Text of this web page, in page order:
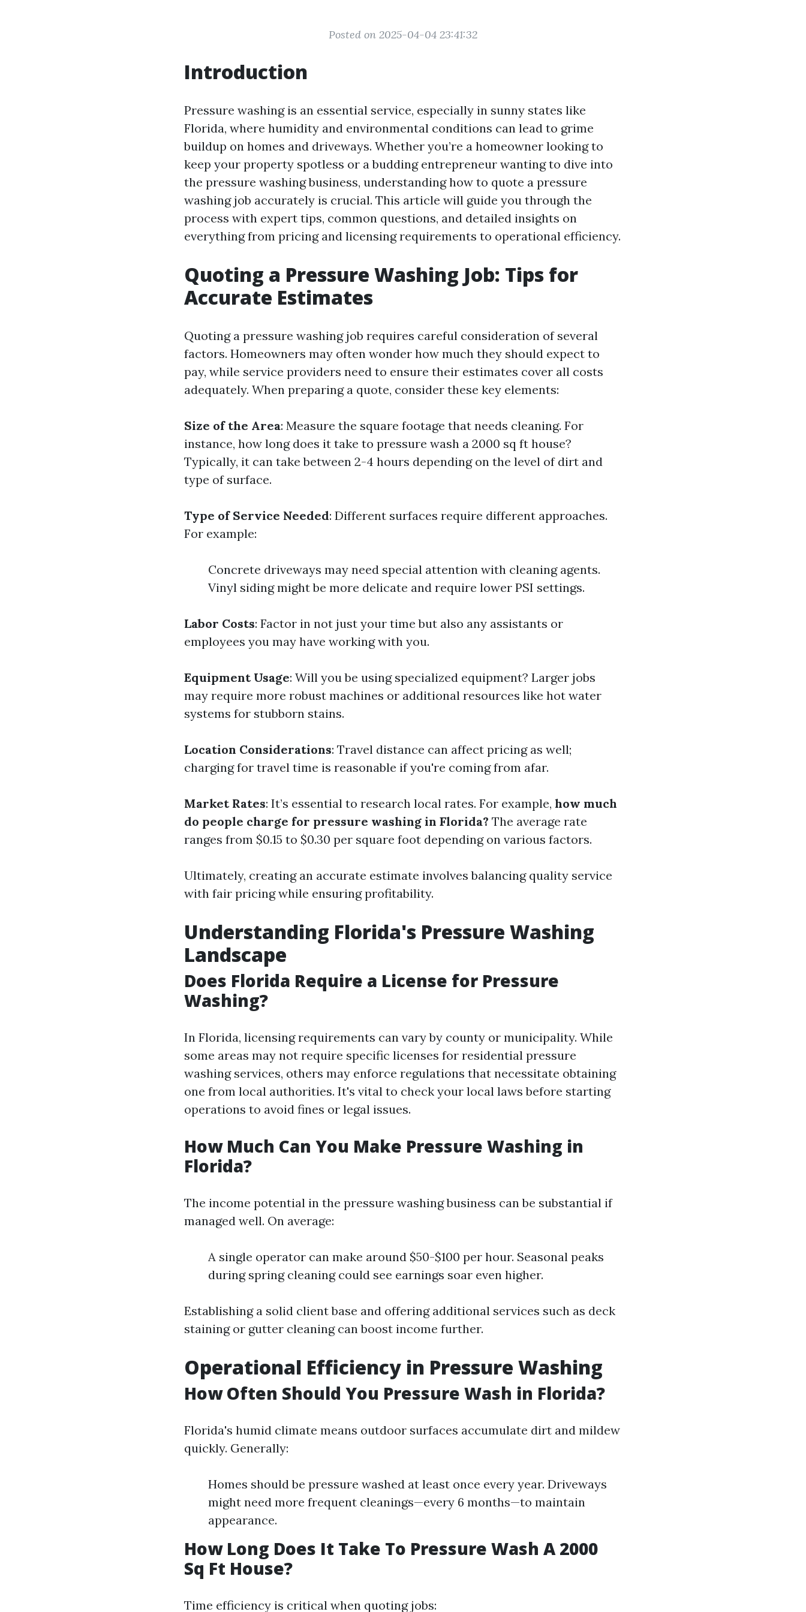
Posted on 2025-04-04 23:41:32
Introduction
Pressure washing is an essential service, especially in sunny states like
Florida, where humidity and environmental conditions can lead to grime
buildup on homes and driveways. Whether you’re a homeowner looking to
keep your property spotless or a budding entrepreneur wanting to dive into
the pressure washing business, understanding how to quote a pressure
washing job accurately is crucial. This article will guide you through the
process with expert tips, common questions, and detailed insights on
everything from pricing and licensing requirements to operational efficiency.
Quoting a Pressure Washing Job: Tips for
Accurate Estimates
Quoting a pressure washing job requires careful consideration of several
factors. Homeowners may often wonder how much they should expect to
pay, while service providers need to ensure their estimates cover all costs
adequately. When preparing a quote, consider these key elements:
Size of the Area: Measure the square footage that needs cleaning. For
instance, how long does it take to pressure wash a 2000 sq ft house?
Typically, it can take between 2-4 hours depending on the level of dirt and
type of surface.
Type of Service Needed: Different surfaces require different approaches.
For example:
Concrete driveways may need special attention with cleaning agents.
Vinyl siding might be more delicate and require lower PSI settings.
Labor Costs: Factor in not just your time but also any assistants or
employees you may have working with you.
Equipment Usage: Will you be using specialized equipment? Larger jobs
may require more robust machines or additional resources like hot water
systems for stubborn stains.
Location Considerations: Travel distance can affect pricing as well;
charging for travel time is reasonable if you're coming from afar.
Market Rates: It’s essential to research local rates. For example, how much
do people charge for pressure washing in Florida? The average rate
ranges from $0.15 to $0.30 per square foot depending on various factors.
Ultimately, creating an accurate estimate involves balancing quality service
with fair pricing while ensuring profitability.
Understanding Florida's Pressure Washing
Landscape
Does Florida Require a License for Pressure
Washing?
In Florida, licensing requirements can vary by county or municipality. While
some areas may not require specific licenses for residential pressure
washing services, others may enforce regulations that necessitate obtaining
one from local authorities. It's vital to check your local laws before starting
operations to avoid fines or legal issues.
How Much Can You Make Pressure Washing in
Florida?
The income potential in the pressure washing business can be substantial if
managed well. On average:
A single operator can make around $50-$100 per hour. Seasonal peaks
during spring cleaning could see earnings soar even higher.
Establishing a solid client base and offering additional services such as deck
staining or gutter cleaning can boost income further.
Operational Efficiency in Pressure Washing
How Often Should You Pressure Wash in Florida?
Florida's humid climate means outdoor surfaces accumulate dirt and mildew
quickly. Generally:
Homes should be pressure washed at least once every year. Driveways
might need more frequent cleanings—every 6 months—to maintain
appearance.
How Long Does It Take To Pressure Wash A 2000
Sq Ft House?
Time efficiency is critical when quoting jobs: